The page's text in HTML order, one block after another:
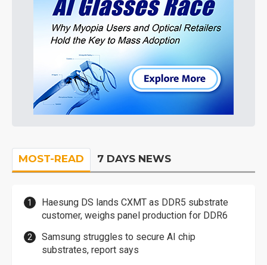
MOST-READ 7 DAYS NEWS
Haesung DS lands CXMT as DDR5 substrate
customer, weighs panel production for DDR6
Samsung struggles to secure AI chip
substrates, report says